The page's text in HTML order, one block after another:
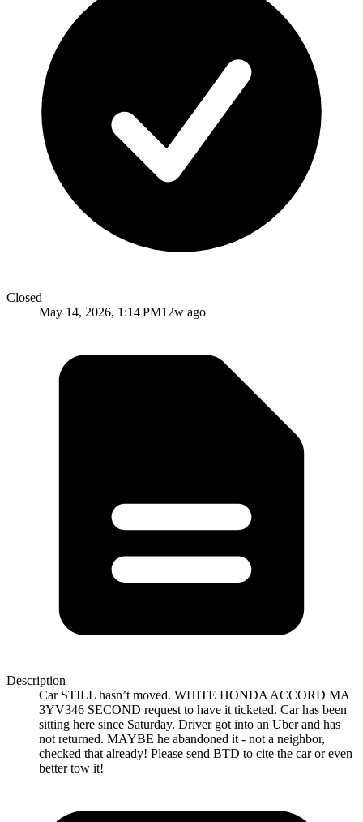
Closed
May 14, 2026, 1:14 PM12w ago
Description
Car STILL hasn’t moved. WHITE HONDA ACCORD MA
3YV346 SECOND request to have it ticketed. Car has been
sitting here since Saturday. Driver got into an Uber and has
not returned. MAYBE he abandoned it - not a neighbor,
checked that already! Please send BTD to cite the car or even
better tow it!